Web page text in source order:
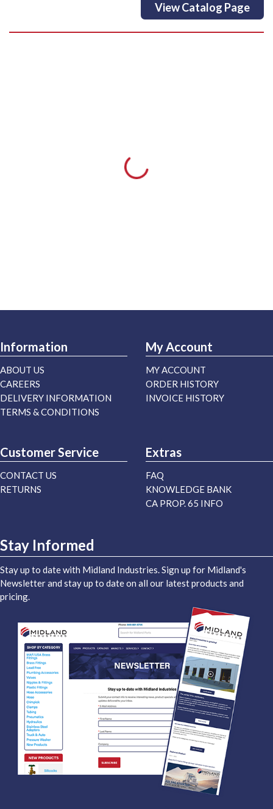
View Catalog Page
Information
ABOUT US
CAREERS
DELIVERY INFORMATION
TERMS & CONDITIONS
My Account
MY ACCOUNT
ORDER HISTORY
INVOICE HISTORY
Customer Service
CONTACT US
RETURNS
Extras
FAQ
KNOWLEDGE BANK
CA PROP. 65 INFO
Stay Informed
Stay up to date with Midland Industries. Sign up for Midland's
Newsletter and stay up to date on all our latest products and
pricing.